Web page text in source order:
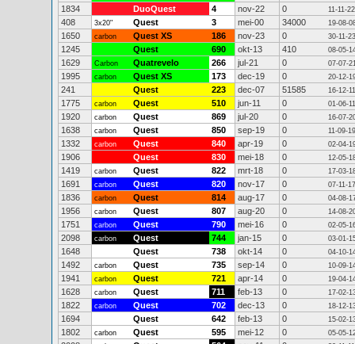
1834 DuoQuest 4 nov-22 0 11-11-22
408 3x20" Quest 3 mei-00 34000 19-08-
1650 carbon Quest XS 186 nov-23 0 30-11-23
1245 Quest 690 okt-13 410 08-05-
1629 Carbon Quatrevelo 266 jul-21 0 07-07-
1995 carbon Quest XS 173 dec-19 0 20-12-
241 Quest 223 dec-07 51585 16-12-11
1775 carbon Quest 510 jun-11 0 01-06-11
1920 carbon Quest 869 jul-20 0 16-07-
1638 carbon Quest 850 sep-19 0 11-09-19
1332 carbon Quest 840 apr-19 0 02-04-
1906 Quest 830 mei-18 0 12-05-
1419 carbon Quest 822 mrt-18 0 17-03-
1691 carbon Quest 820 nov-17 0 07-11-17
1836 carbon Quest 814 aug-17 0 04-08-
1956 carbon Quest 807 aug-20 0 14-08-
1751 carbon Quest 790 mei-16 0 02-05-
2098 carbon Quest 744 jan-15 0 03-01-
1648 Quest 738 okt-14 0 04-10-
1492 carbon Quest 735 sep-14 0 10-09-
1941 carbon Quest 721 apr-14 0 19-04-
1628 carbon Quest 711 feb-13 0 17-02-
1822 carbon Quest 702 dec-13 0 18-12-
1694 Quest 642 feb-13 0 15-02-
1802 carbon Quest 595 mei-12 0 05-05-